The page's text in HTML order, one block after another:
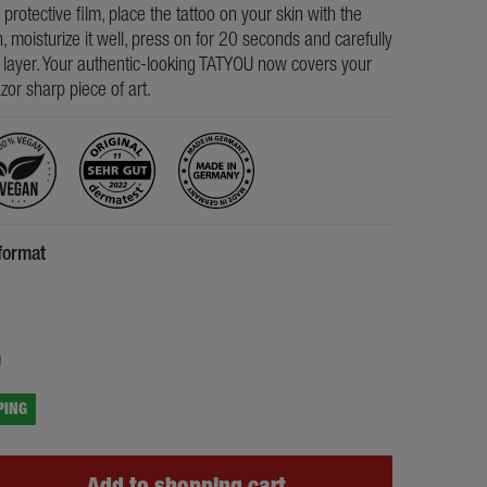
film, place the tattoo on your skin with the
moisturize it well, press on for 20 seconds and carefully
Your authentic-looking TATYOU now covers your
sharp piece of art.